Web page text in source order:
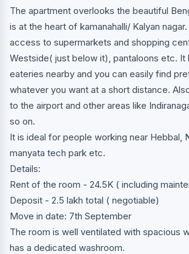
The apartment overlooks the beautiful
is at the heart of kamanahalli/ Kalyan
access to supermarkets and shopping
Westside( just below it), pantaloons etc. It
eateries nearby and you can easily find
whatever you want at a short distance.
to the airport and other areas like
so on.
It is ideal for people working near Hebbal,
manyata tech park etc.
Details:
Rent of the room - 24.5K ( including
Deposit - 2.5 lakh total ( negotiable)
Move in date: 7th September
The room is well ventilated with spacious
has a dedicated washroom.